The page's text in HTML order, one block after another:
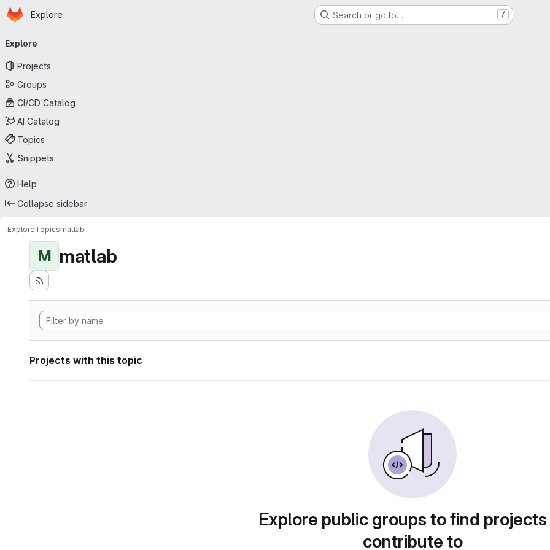
Skip to main content
Homepage
Explore Search or go to… /
navigation
Explore
Projects
Groups
CI/CD Catalog
AI Catalog
Topics
Snippets
Help
Collapse sidebar
ExploreTopicsmatlab
M matlab
Projects with this topic
Explore public groups to find
contribute to